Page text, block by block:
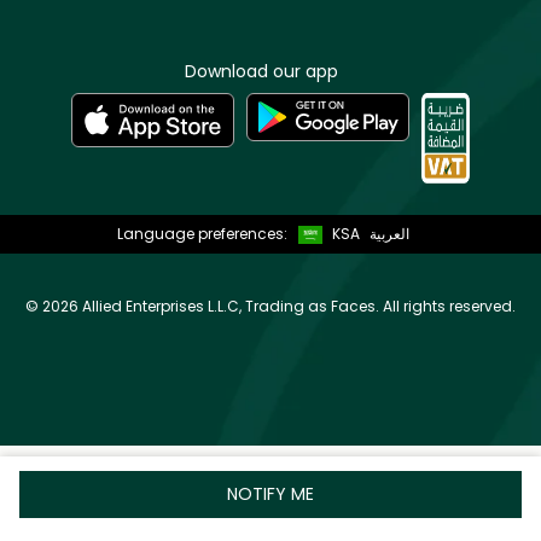
NOTIFY ME
Download our app
Language preferences: KSA العربية
© 2026 Allied Enterprises L.L.C, Trading as Faces. All rights reserved.